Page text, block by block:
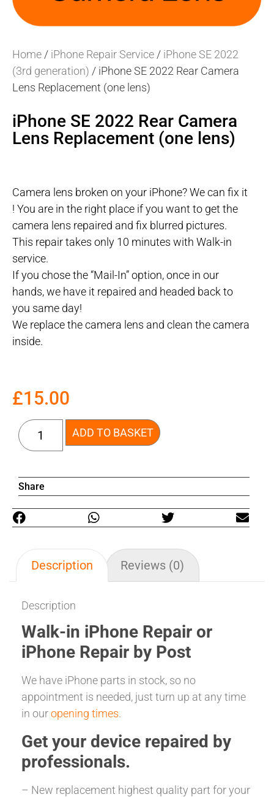
Home / iPhone Repair Service / iPhone SE 2022
(3rd generation) / iPhone SE 2022 Rear Camera
Lens Replacement (one lens)
iPhone SE 2022 Rear Camera
Lens Replacement (one lens)
Camera lens broken on your iPhone? We can fix it
! You are in the right place if you want to get the
camera lens repaired and fix blurred pictures.
This repair takes only 10 minutes with Walk-in
service.
If you chose the “Mail-In” option, once in our
hands, we have it repaired and headed back to
you same day!
We replace the camera lens and clean the camera
inside.
£15.00
ADD TO BASKET
Share
Description Reviews (0)
Description
Walk-in iPhone Repair or
iPhone Repair by Post
We have iPhone parts in stock, so no
appointment is needed, just turn up at any time
in ouropening times.
Get your device repaired by
professionals.
– New replacement highest quality part for your